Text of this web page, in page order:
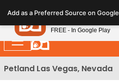
note:
This
website
includes
an
Petland Las Vegas, Nevada
Add as a Preferred Source on Google
Petland
FREE - In Google Play